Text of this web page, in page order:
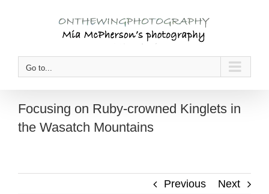
Go to...
Focusing on Ruby-crowned Kinglets in
the Wasatch Mountains
Previous Next